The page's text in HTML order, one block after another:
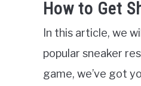
How to Get
In this article, we
popular sneaker
game, we’ve got